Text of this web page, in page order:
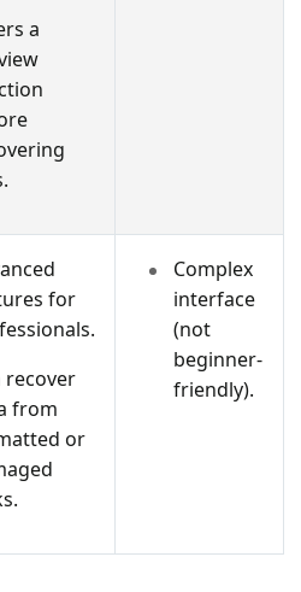
a
for
recover
from
or
Complex
interface
(not
beginner-
friendly).